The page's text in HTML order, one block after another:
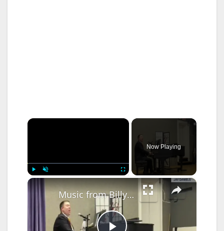
×
Now Playing
×
Music from Billy Joel and Elton John highlights summer library concert in Carmel